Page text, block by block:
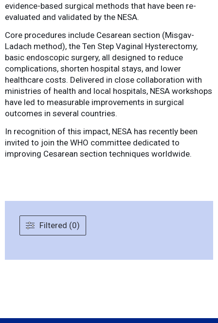
evidence-based surgical methods that have been re-
evaluated and validated by the NESA.
Core procedures include Cesarean section (Misgav-
Ladach method), the Ten Step Vaginal Hysterectomy,
basic endoscopic surgery, all designed to reduce
complications, shorten hospital stays, and lower
healthcare costs. Delivered in close collaboration with
ministries of health and local hospitals, NESA workshops
have led to measurable improvements in surgical
outcomes in several countries.
In recognition of this impact, NESA has recently been
invited to join the WHO committee dedicated to
improving Cesarean section techniques worldwide.
Filtered (0)